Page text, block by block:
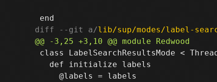
diff --git a/lib/sup/modes/label-
class LabelSearchResultsMode <
   def initialize labels